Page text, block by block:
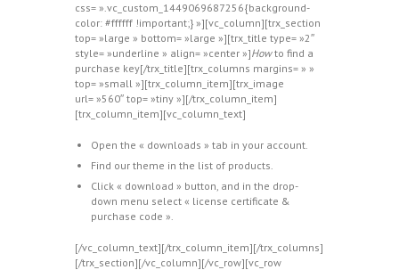
css= ».vc_custom_1449069687256{background-
color: #ffffff !important;} »][vc_column][trx_section
top= »large » bottom= »large »][trx_title type= »2″
style= »underline » align= »center »]Howto find a
purchase key[/trx_title][trx_columns margins= » »
top= »small »][trx_column_item][trx_image
url= »560″ top= »tiny »][/trx_column_item]
[trx_column_item][vc_column_text]
Open the « downloads » tab in your account.
Find our theme in the list of products.
Click « download » button, and in the drop-
down menu select « license certificate &
purchase code ».
[/vc_column_text][/trx_column_item][/trx_columns]
[/trx_section][/vc_column][/vc_row][vc_row